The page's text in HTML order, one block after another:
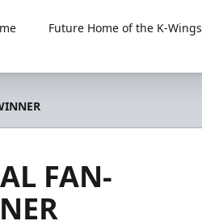
Future Home of the K-Wings
FAN-